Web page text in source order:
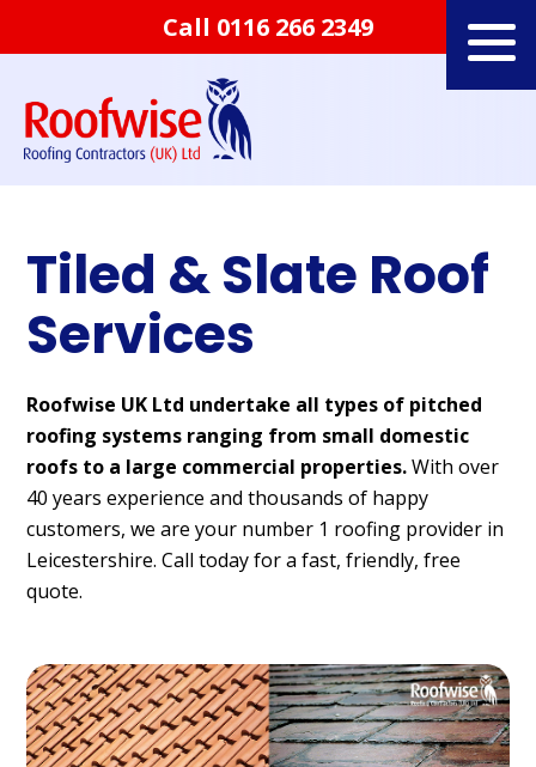
Call 0116 266 2349
Tiled & Slate Roof
Services
Roofwise UK Ltd undertake all types of pitched
roofing systems ranging from small domestic
roofs to a large commercial properties.With over
40 years experience and thousands of happy
customers, we are your number 1 roofing provider in
Leicestershire. Call today for a fast, friendly, free
quote.